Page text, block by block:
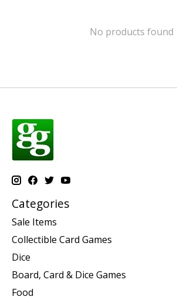
No products found
Categories
Sale Items
Collectible Card Games
Dice
Board, Card & Dice Games
Food